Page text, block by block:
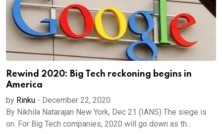
Rewind 2020: Big Tech reckoning begins in
America
by Rinku - December 22, 2020
By Nikhila Natarajan New York, Dec 21 (IANS) The siege is
on. For Big Tech companies, 2020 will go down as th...